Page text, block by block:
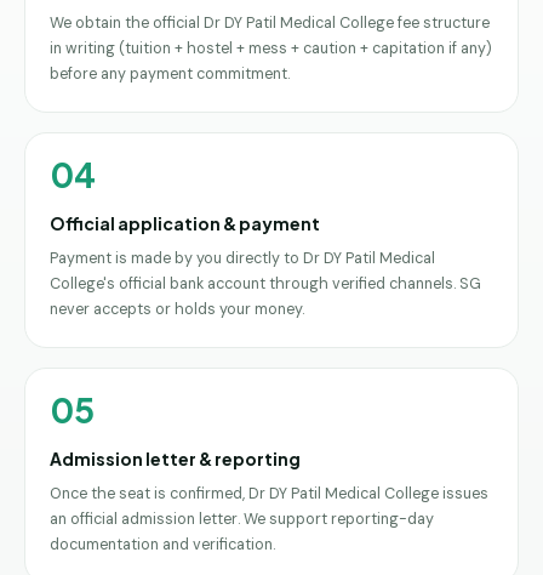
We obtain the official Dr DY Patil Medical College fee structure
in writing (tuition + hostel + mess + caution + capitation if any)
before any payment commitment.
04
Official application & payment
Payment is made by you directly to Dr DY Patil Medical
College's official bank account through verified channels. SG
never accepts or holds your money.
05
Admission letter & reporting
Once the seat is confirmed, Dr DY Patil Medical College issues
an official admission letter. We support reporting-day
documentation and verification.